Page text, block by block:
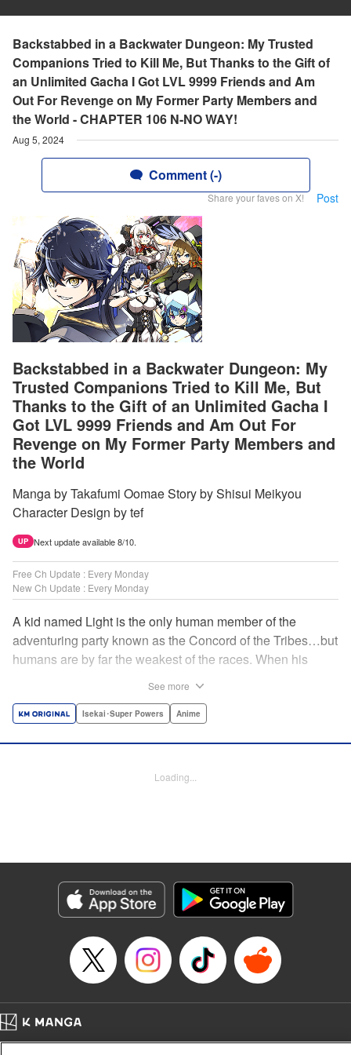
Backstabbed in a Backwater Dungeon: My Trusted
Companions Tried to Kill Me, But Thanks to the Gift of
an Unlimited Gacha I Got LVL 9999 Friends and Am
Out For Revenge on My Former Party Members and
the World - CHAPTER 106 N-NO WAY!
Aug 5, 2024
Comment (-)
Share your faves on X! Post
Backstabbed in a Backwater Dungeon: My
Trusted Companions Tried to Kill Me, But
Thanks to the Gift of an Unlimited Gacha I
Got LVL 9999 Friends and Am Out For
Revenge on My Former Party Members and
the World
Manga by Takafumi Oomae Story by Shisui Meikyou
Character Design by tef
UP Next update available 8/10.
Free Ch Update : Every Monday
New Ch Update : Every Monday
A kid named Light is the only human member of the
adventuring party known as the Concord of the Tribes…but
humans are by far the weakest of the races. When his
a harem of Lvl 9999 allies! With his new, and sexy, friends,
break the entire world! " Translation by John Neal/ J.P
Genre: Isekai･Super Powers, Anime
ト『無限ガチャ』でレベル9999の仲間達を手に入れて元パーティーメンバー
と世界に復讐＆『ざまぁ！』します！
Episode Details
Book Length: 18 pages
See more
Isekai･Super Powers Anime
Loading...